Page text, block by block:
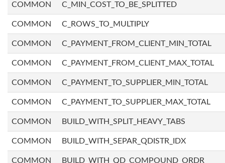
COMMON C_MIN_COST_TO_BE_SPLITTED
COMMON C_ROWS_TO_MULTIPLY
COMMON C_PAYMENT_FROM_CLIENT_MIN_TOTAL
COMMON C_PAYMENT_FROM_CLIENT_MAX_TOTAL
COMMON C_PAYMENT_TO_SUPPLIER_MIN_TOTAL
COMMON C_PAYMENT_TO_SUPPLIER_MAX_TOTAL
COMMON BUILD_WITH_SPLIT_HEAVY_TABS
COMMON BUILD_WITH_SEPAR_QDISTR_IDX
COMMON BUILD_WITH_QD_COMPOUND_ORDR